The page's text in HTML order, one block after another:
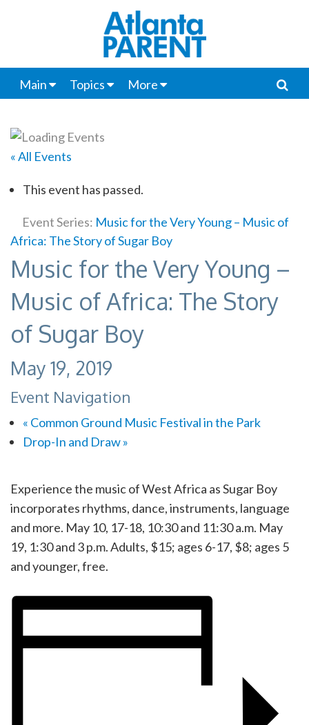
Main Topics More
« All Events
This event has passed.
Event Series: Music for the Very Young – Music of
Africa: The Story of Sugar Boy
Music for the Very Young –
Music of Africa: The Story
of Sugar Boy
May 19, 2019
Event Navigation
« Common Ground Music Festival in the Park
Drop-In and Draw»
Experience the music of West Africa as Sugar Boy
incorporates rhythms, dance, instruments, language
and more. May 10, 17-18, 10:30 and 11:30 a.m. May
19, 1:30 and 3 p.m. Adults, $15; ages 6-17, $8; ages 5
and younger, free.